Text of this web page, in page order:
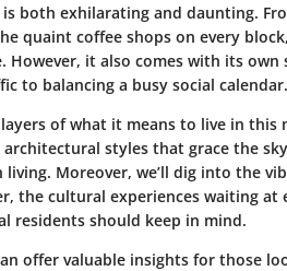
both exhilarating and daunting.
quaint coffee shops on every
However, it also comes with its own
to balancing a busy social calendar.
of what it means to live in this
styles that grace the
Moreover, we’ll dig into the
the cultural experiences waiting at
residents should keep in mind.
offer valuable insights for those